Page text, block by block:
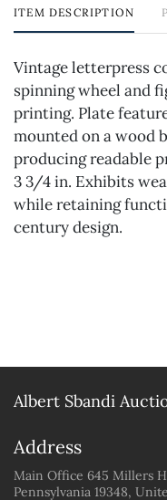
ITEM DESCRIPTION
Vintage letterpress
spinning wheel and
printing. Plate
mounted on a wood
producing readable
3 3/4 in. Exhibits
while retaining
century design.
Albert Sbandi
Address
Main Office 645 Millers
Pennsylvania 19348,